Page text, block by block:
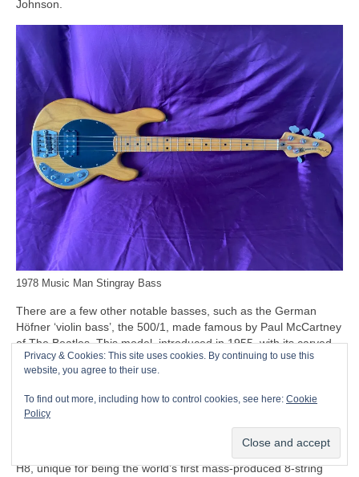
Johnson.
1978 Music Man Stingray Bass
There are a few other notable basses, such as the German
Höfner ‘violin bass’, the 500/1, made famous by Paul McCartney
of The Beatles. This model, introduced in 1955, with its carved
solid spruce top and humbucking pickups, is often nicknamed
the ‘Beatle Bass’. Beyond the Beatles connection, though, the
the company’s only other notable entry being the Höfner Club
Another oddity to mention at this point is the Swedish Hagström
H8, unique for being the world’s first mass‑produced 8‑string
Privacy & Cookies: This site uses cookies. By continuing to use this
website, you agree to their use.
To find out more, including how to control cookies, see here: Cookie
Policy